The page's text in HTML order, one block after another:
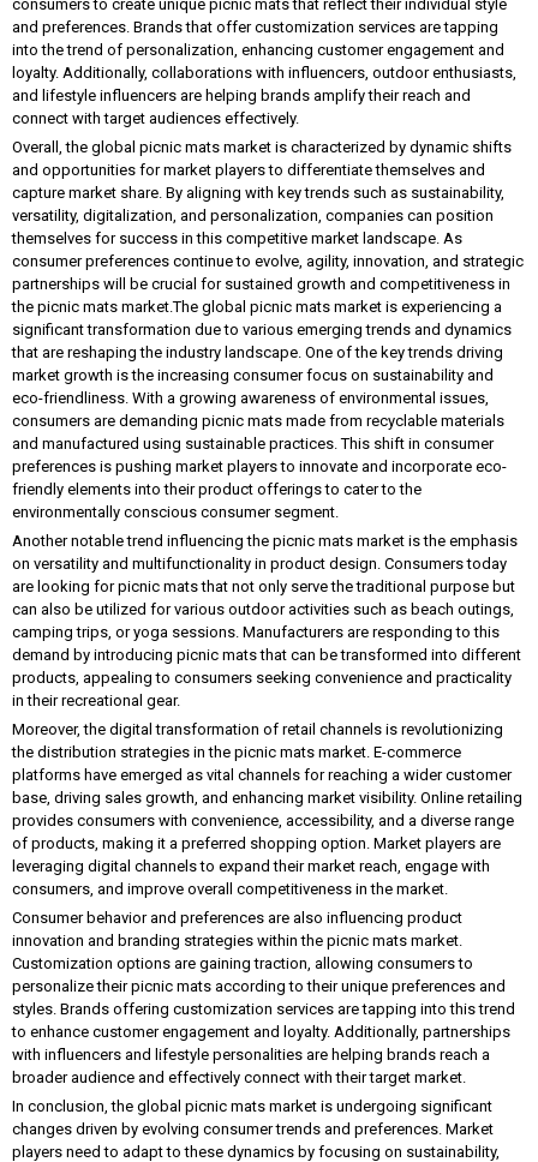
consumers to create unique picnic mats that reflect their individual style
and preferences. Brands that offer customization services are tapping
into the trend of personalization, enhancing customer engagement and
loyalty. Additionally, collaborations with influencers, outdoor enthusiasts,
and lifestyle influencers are helping brands amplify their reach and
connect with target audiences effectively.
Overall, the global picnic mats market is characterized by dynamic shifts
and opportunities for market players to differentiate themselves and
capture market share. By aligning with key trends such as sustainability,
versatility, digitalization, and personalization, companies can position
themselves for success in this competitive market landscape. As
consumer preferences continue to evolve, agility, innovation, and strategic
partnerships will be crucial for sustained growth and competitiveness in
the picnic mats market.The global picnic mats market is experiencing a
significant transformation due to various emerging trends and dynamics
that are reshaping the industry landscape. One of the key trends driving
market growth is the increasing consumer focus on sustainability and
eco-friendliness. With a growing awareness of environmental issues,
consumers are demanding picnic mats made from recyclable materials
and manufactured using sustainable practices. This shift in consumer
preferences is pushing market players to innovate and incorporate eco-
friendly elements into their product offerings to cater to the
environmentally conscious consumer segment.
Another notable trend influencing the picnic mats market is the emphasis
on versatility and multifunctionality in product design. Consumers today
are looking for picnic mats that not only serve the traditional purpose but
can also be utilized for various outdoor activities such as beach outings,
camping trips, or yoga sessions. Manufacturers are responding to this
demand by introducing picnic mats that can be transformed into different
products, appealing to consumers seeking convenience and practicality
in their recreational gear.
Moreover, the digital transformation of retail channels is revolutionizing
the distribution strategies in the picnic mats market. E-commerce
platforms have emerged as vital channels for reaching a wider customer
base, driving sales growth, and enhancing market visibility. Online retailing
provides consumers with convenience, accessibility, and a diverse range
of products, making it a preferred shopping option. Market players are
leveraging digital channels to expand their market reach, engage with
consumers, and improve overall competitiveness in the market.
Consumer behavior and preferences are also influencing product
innovation and branding strategies within the picnic mats market.
Customization options are gaining traction, allowing consumers to
personalize their picnic mats according to their unique preferences and
styles. Brands offering customization services are tapping into this trend
to enhance customer engagement and loyalty. Additionally, partnerships
with influencers and lifestyle personalities are helping brands reach a
broader audience and effectively connect with their target market.
In conclusion, the global picnic mats market is undergoing significant
changes driven by evolving consumer trends and preferences. Market
players need to adapt to these dynamics by focusing on sustainability,